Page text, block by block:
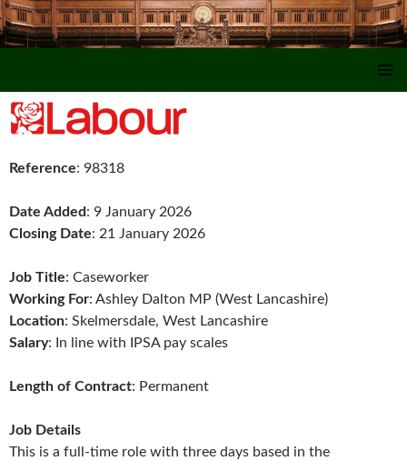
Reference: 98318
Date Added: 9 January 2026
Closing Date: 21 January 2026
Job Title: Caseworker
Working For: Ashley Dalton MP (West Lancashire)
Location: Skelmersdale, West Lancashire
Salary: In line with IPSA pay scales
Length of Contract: Permanent
Job Details
This is a full-time role with three days based in the